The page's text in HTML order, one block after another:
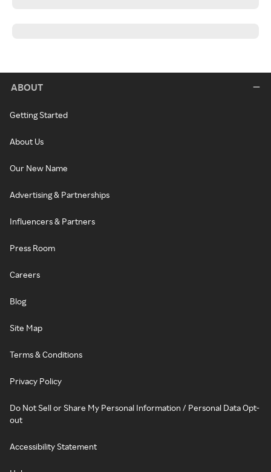
ABOUT
Getting Started
About Us
Our New Name
Advertising & Partnerships
Influencers & Partners
Press Room
Careers
Blog
Site Map
Terms & Conditions
Privacy Policy
Do Not Sell or Share My Personal Information / Personal Data Opt-
out
Accessibility Statement